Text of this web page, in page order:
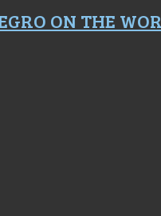
ON THE